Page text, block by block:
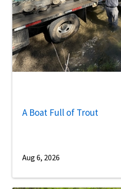
A Boat Full of Trout
Aug 6, 2026